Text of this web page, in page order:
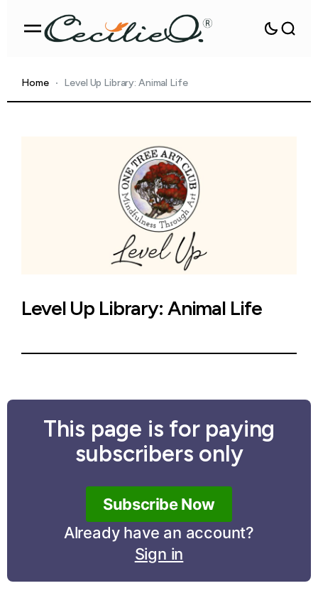
Home Level Up Library: Animal Life
Level Up Library: Animal Life
This page is for paying
subscribers only
Subscribe Now
Already have an account?
Sign in